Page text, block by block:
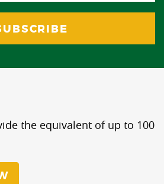
the equivalent of up to 100